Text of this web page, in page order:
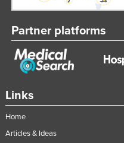
Links
Home
Articles & Ideas
Partner platforms